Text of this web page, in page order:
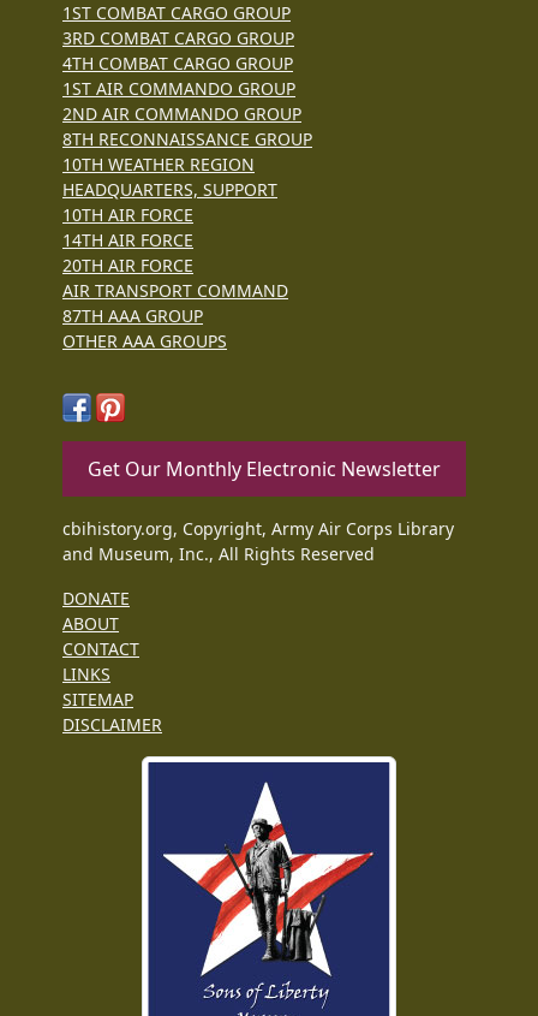
1ST COMBAT CARGO GROUP
3RD COMBAT CARGO GROUP
4TH COMBAT CARGO GROUP
1ST AIR COMMANDO GROUP
2ND AIR COMMANDO GROUP
8TH RECONNAISSANCE GROUP
10TH WEATHER REGION
HEADQUARTERS, SUPPORT
10TH AIR FORCE
14TH AIR FORCE
20TH AIR FORCE
AIR TRANSPORT COMMAND
87TH AAA GROUP
OTHER AAA GROUPS
Get Our Monthly Electronic Newsletter
cbihistory.org, Copyright, Army Air Corps Library
and Museum, Inc., All Rights Reserved
DONATE
ABOUT
CONTACT
LINKS
SITEMAP
DISCLAIMER